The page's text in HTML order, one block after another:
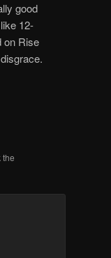
good
12-
on Rise
the